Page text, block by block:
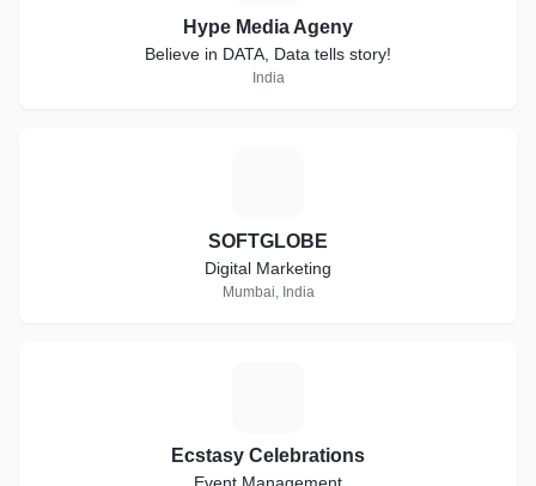
Hype Media Ageny
Believe in DATA, Data tells story!
India
SOFTGLOBE
Digital Marketing
Mumbai, India
Ecstasy Celebrations